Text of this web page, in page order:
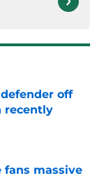
off
recently
fans massive